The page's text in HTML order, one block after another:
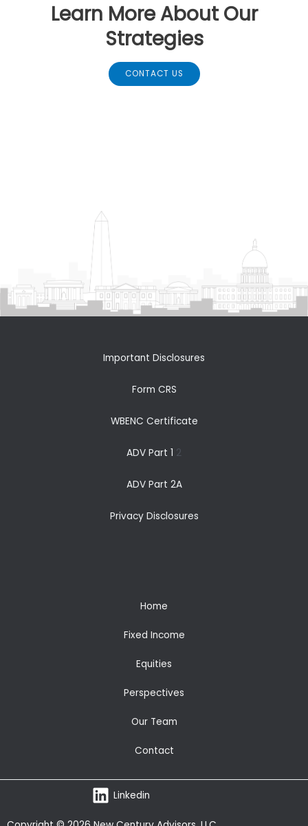
Learn More About Our
Strategies
CONTACT US
Important Disclosures
Form CRS
WBENC Certificate
ADV Part 1 2
ADV Part 2A
Privacy Disclosures
Home
Fixed Income
Equities
Perspectives
Our Team
Contact
Linkedin